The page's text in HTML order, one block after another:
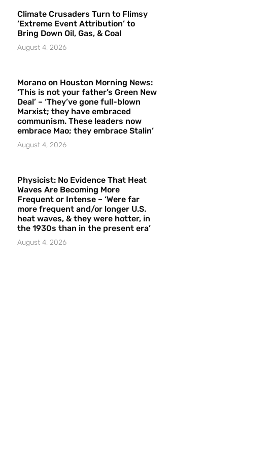
Climate Crusaders Turn to Flimsy
‘Extreme Event Attribution’ to
Bring Down Oil, Gas, & Coal
August 4, 2026
Morano on Houston Morning News:
‘This is not your father’s Green New
Deal’ – ‘They’ve gone full-blown
Marxist; they have embraced
communism. These leaders now
embrace Mao; they embrace Stalin’
August 4, 2026
Physicist: No Evidence That Heat
Waves Are Becoming More
Frequent or Intense – ‘Were far
more frequent and/or longer U.S.
heat waves, & they were hotter, in
the 1930s than in the present era’
August 4, 2026